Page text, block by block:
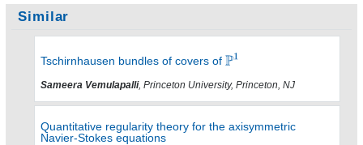
Similar
Tschirnhausen bundles of covers of
Sameera Vemulapalli, Princeton University, Princeton, NJ
Quantitative regularity theory for the axisymmetric
Navier-Stokes equations